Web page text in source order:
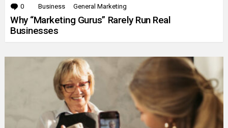
0 Comments
Business General Marketing
Why “Marketing Gurus” Rarely Run Real
Businesses